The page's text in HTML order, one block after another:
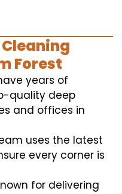
Forest
years of
quality deep
and offices in
uses the latest
every corner is
for delivering